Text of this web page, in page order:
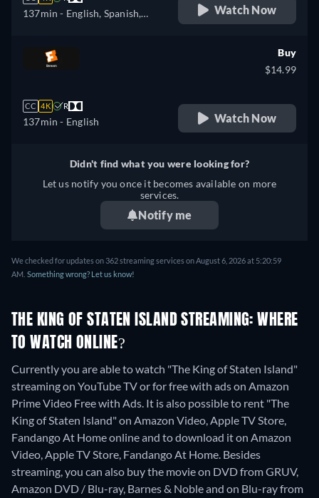
137min - English, Spanish,
Watch Now
CC 4K R
137min - English
Buy
$14.99
Watch Now
Didn't find what you were looking for?
Let us notify you once it becomes available on more
services.
Notify me
We checked for updates on 362 streaming services on August 6, 2026 at 5:20:59
AM. Something wrong? Let us know!
THE KING OF STATEN ISLAND STREAMING: WHERE
TO WATCH ONLINE?
Currently you are able to watch "The King of Staten Island"
streaming on YouTube TV or for free with ads on Amazon
Prime Video Free with Ads. It is also possible to rent "The
King of Staten Island" on Amazon Video, Apple TV Store,
Fandango At Home online and to download it on Amazon
Video, Apple TV Store, Fandango At Home. Besides
streaming, you can also buy the movie on DVD from GRUV,
Amazon DVD / Blu-ray, Barnes & Noble and on Blu-ray from